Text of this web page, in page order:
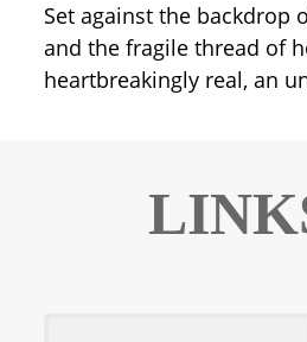
Set against the backdrop
and the fragile thread of
heartbreakingly real, an